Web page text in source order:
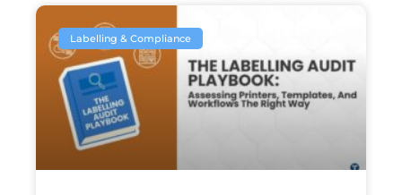
Labelling & Compliance